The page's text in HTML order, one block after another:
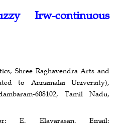
Irw-continuous
Shree Raghavendra Arts and
to Annamalai University),
608102, Tamil Nadu,
E. Elavarasan. Email: